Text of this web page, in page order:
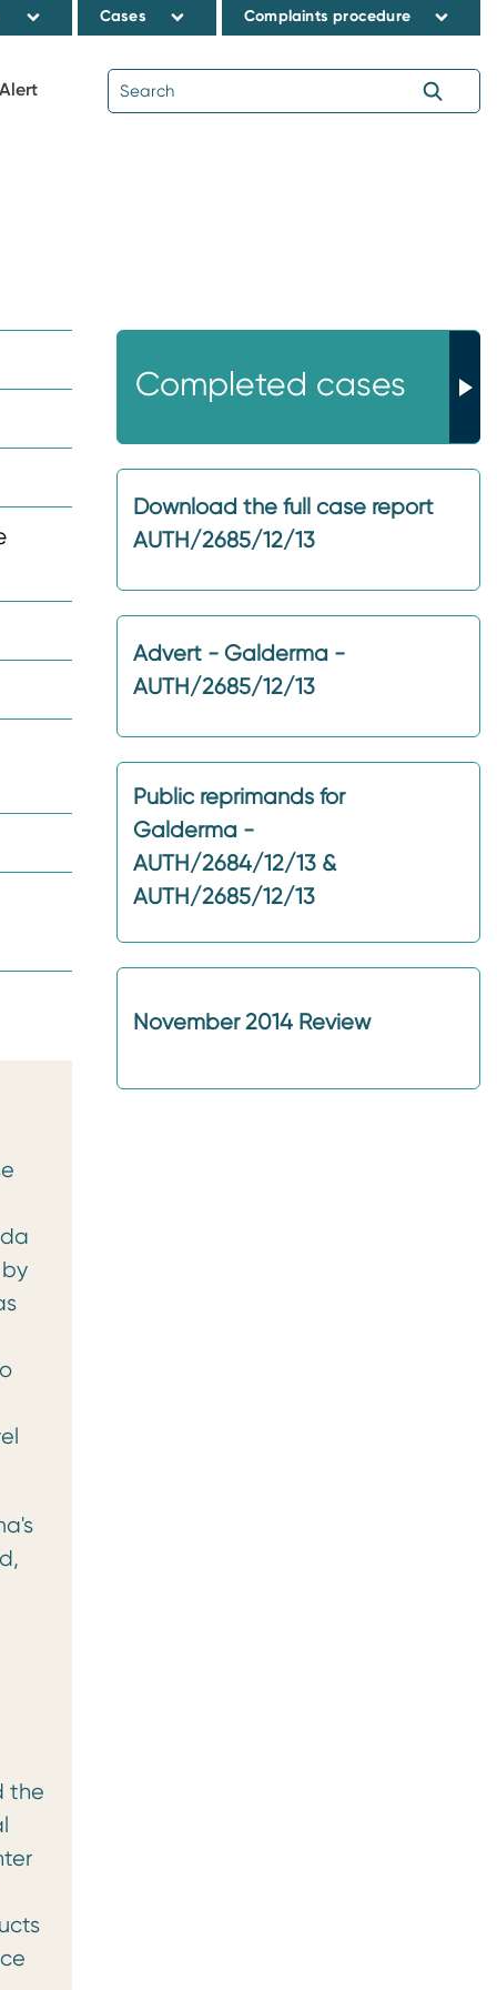
Cases Complaints procedure
the
Completed cases
Download the full case report
AUTH/2685/12/13
Advert - Galderma -
AUTH/2685/12/13
Public reprimands for
Galderma -
AUTH/2684/12/13 &
AUTH/2685/12/13
November 2014 Review